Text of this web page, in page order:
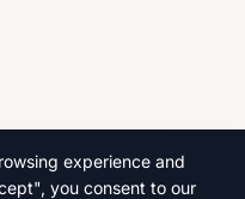
experience and
you consent to our